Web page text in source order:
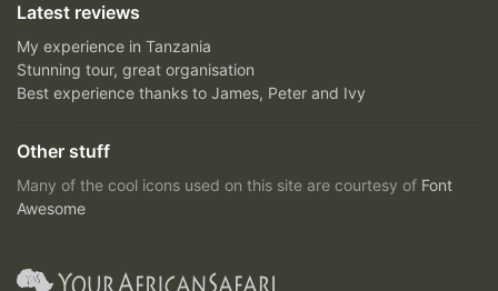
Latest reviews
My experience in Tanzania
Stunning tour, great organisation
Best experience thanks to James, Peter and Ivy
Other stuff
Many of the cool icons used on this site are courtesy of Font
Awesome